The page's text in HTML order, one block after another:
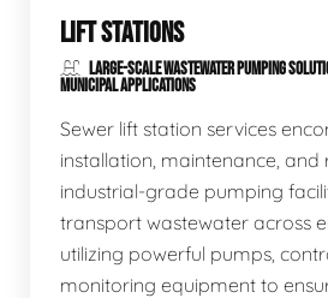
LIFT STATIONS
LARGE-SCALE WASTEWATER PUMPING
MUNICIPAL APPLICATIONS
Sewer lift station services
installation, maintenance, and
industrial-grade pumping
transport wastewater across
utilizing powerful pumps,
monitoring equipment to